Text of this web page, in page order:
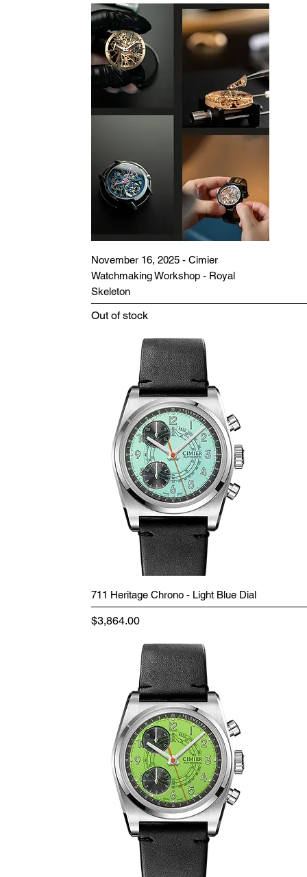
November 16, 2025 - Cimier
Watchmaking Workshop - Royal
Skeleton
Out of stock
711 Heritage Chrono - Light Blue Dial
Price
$3,864.00